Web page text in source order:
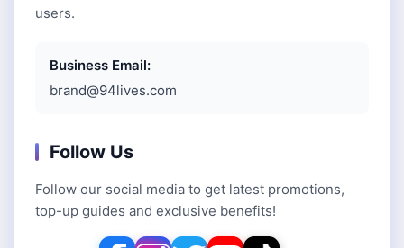
users.
Business Email:
brand@94lives.com
Follow Us
Follow our social media to get latest promotions,
top-up guides and exclusive benefits!